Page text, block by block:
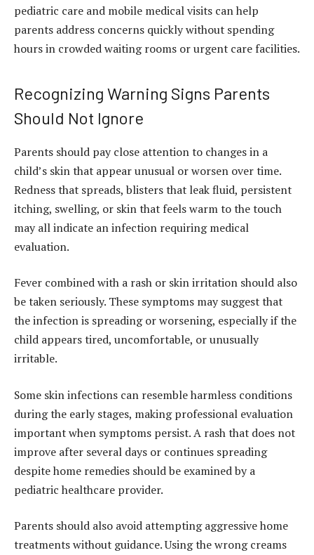
pediatric care and mobile medical visits can help
parents address concerns quickly without spending
hours in crowded waiting rooms or urgent care facilities.
Recognizing Warning Signs Parents
Should Not Ignore
Parents should pay close attention to changes in a
child’s skin that appear unusual or worsen over time.
Redness that spreads, blisters that leak fluid, persistent
itching, swelling, or skin that feels warm to the touch
may all indicate an infection requiring medical
evaluation.
Fever combined with a rash or skin irritation should also
be taken seriously. These symptoms may suggest that
the infection is spreading or worsening, especially if the
child appears tired, uncomfortable, or unusually
irritable.
Some skin infections can resemble harmless conditions
during the early stages, making professional evaluation
important when symptoms persist. A rash that does not
improve after several days or continues spreading
despite home remedies should be examined by a
pediatric healthcare provider.
Parents should also avoid attempting aggressive home
treatments without guidance. Using the wrong creams